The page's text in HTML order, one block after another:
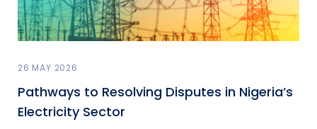
26 MAY 2026
Pathways to Resolving Disputes in Nigeria’s
Electricity Sector